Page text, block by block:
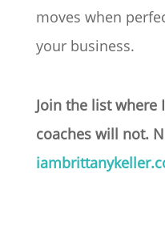
moves when
your business.
Join the list where
coaches will not.